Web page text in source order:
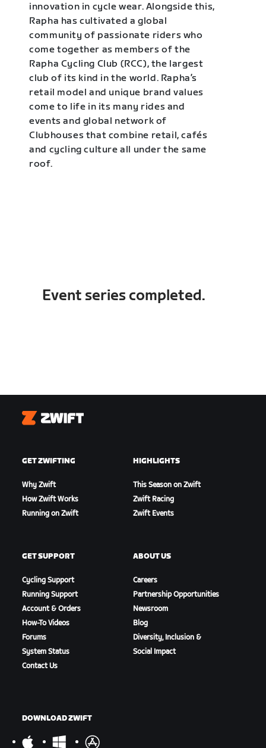
innovation in cycle wear. Alongside this,
Rapha has cultivated a global
community of passionate riders who
come together as members of the
Rapha Cycling Club (RCC), the largest
club of its kind in the world. Rapha’s
retail model and unique brand values
come to life in its many rides and
events and global network of
Clubhouses that combine retail, cafés
and cycling culture all under the same
roof.
Event series completed.
Zwift
GET ZWIFTING
Why Zwift
How Zwift Works
Running on Zwift
HIGHLIGHTS
This Season on Zwift
Zwift Racing
Zwift Events
GET SUPPORT
Cycling Support
Running Support
Account & Orders
How-To Videos
Forums
System Status
Contact Us
ABOUT US
Careers
Partnership Opportunities
Newsroom
Blog
Diversity, Inclusion &
Social Impact
DOWNLOAD ZWIFT